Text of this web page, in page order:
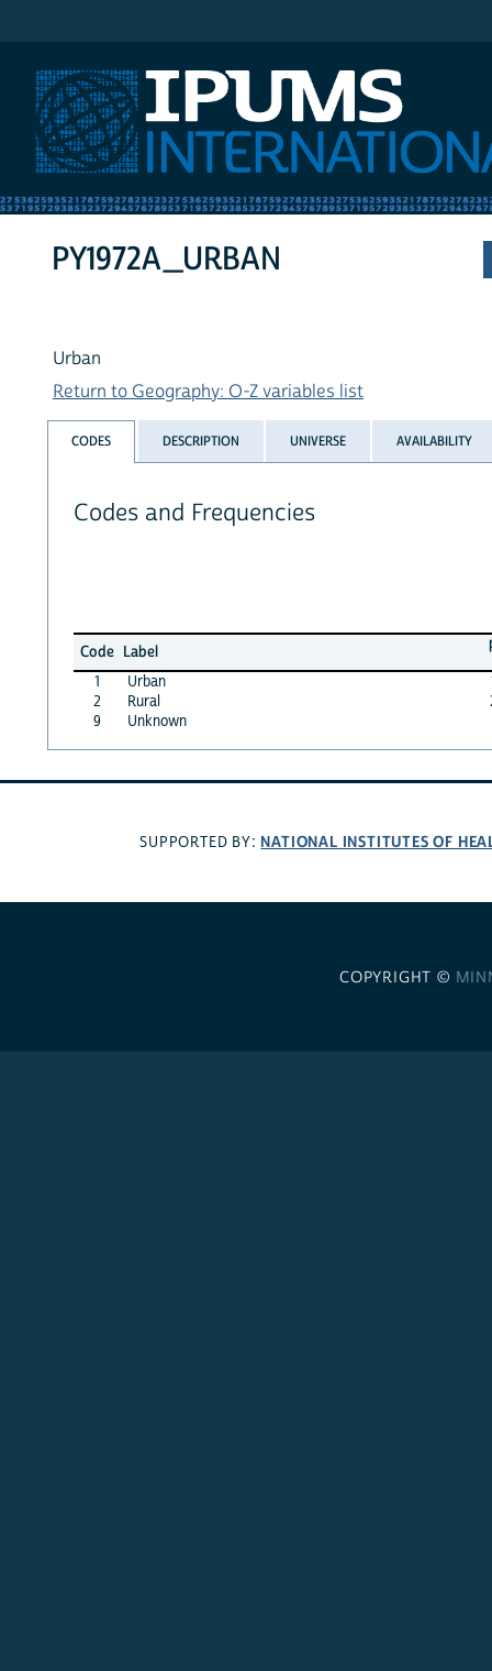
PY1972A_URBAN
Urban
Return to Geography: O-Z variables list
CODES DESCRIPTION UNIVERSE AVAILABILITY
Codes and Frequencies
Code Label
1
Urban
2
Rural
9
Unknown
SUPPORTED BY: NATIONAL INSTITUTES OF
COPYRIGHT ©